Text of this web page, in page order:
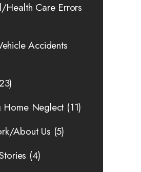
Health Care Errors
Accidents
Home Neglect (11)
About Us (5)
(4)